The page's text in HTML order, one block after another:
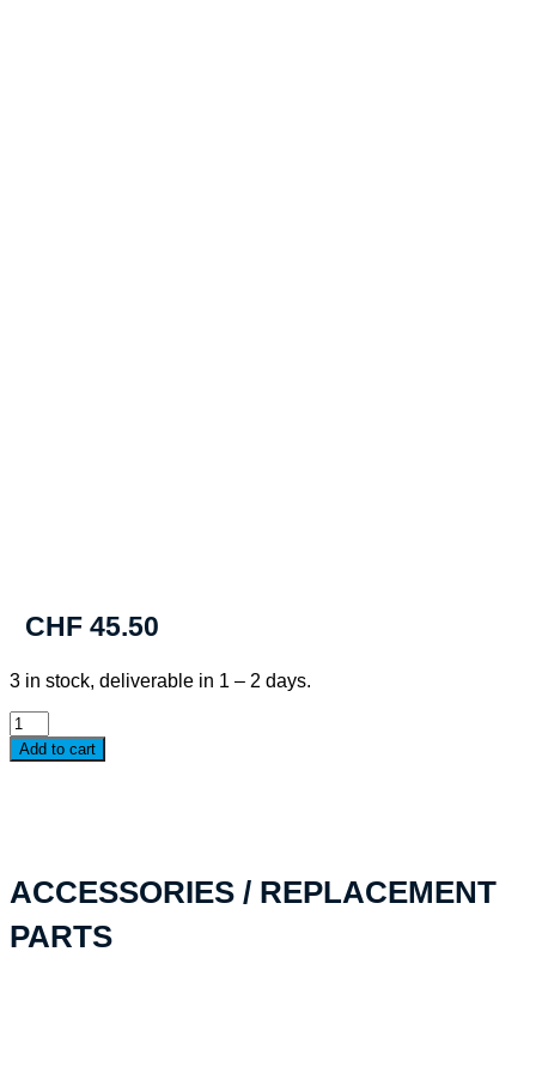
CHF 45.50
3 in stock, deliverable in 1 – 2 days.
PELI™
G5
Personal
Add to cart
ACCESSORIES / REPLACEMENT
PARTS